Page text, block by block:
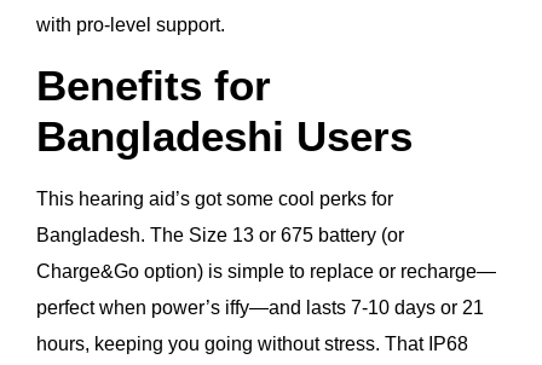
with pro-level support.
Benefits for
Bangladeshi Users
This hearing aid’s got some cool perks for
Bangladesh. The Size 13 or 675 battery (or
Charge&Go option) is simple to replace or recharge—
perfect when power’s iffy—and lasts 7-10 days or 21
hours, keeping you going without stress. That IP68